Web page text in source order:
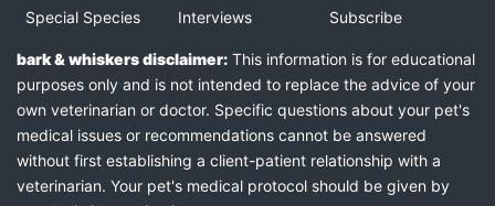
Special Species
Interviews
Subscribe
bark & whiskers disclaimer: This information is for educational
purposes only and is not intended to replace the advice of your
own veterinarian or doctor. Specific questions about your pet's
medical issues or recommendations cannot be answered
without first establishing a client-patient relationship with a
veterinarian. Your pet's medical protocol should be given by